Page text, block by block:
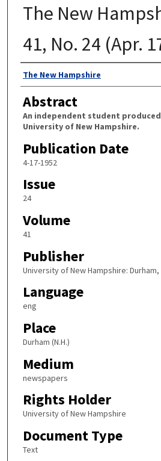
The New
41, No. 24 (Apr.
Authors
The New Hampshire
Abstract
An independent student
University of New Hampshire.
Publication Date
4-17-1952
Issue
24
Volume
41
Publisher
University of New Hampshire: Durham,
Language
eng
Place
Durham (N.H.)
Medium
newspapers
Rights Holder
University of New Hampshire
Document Type
Text